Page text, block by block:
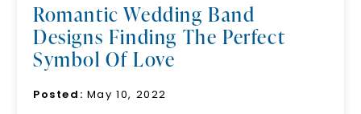
Romantic Wedding Band
Designs Finding The Perfect
Symbol Of Love
Posted: May 10, 2022